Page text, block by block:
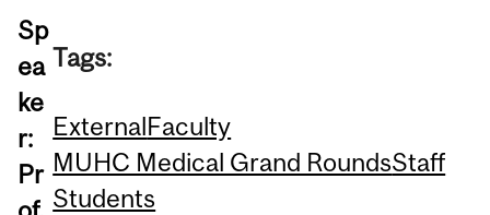
Sp
ea
ke
r:
Pr
Tags:
ExternalFaculty
MUHC Medical Grand RoundsStaff
Students